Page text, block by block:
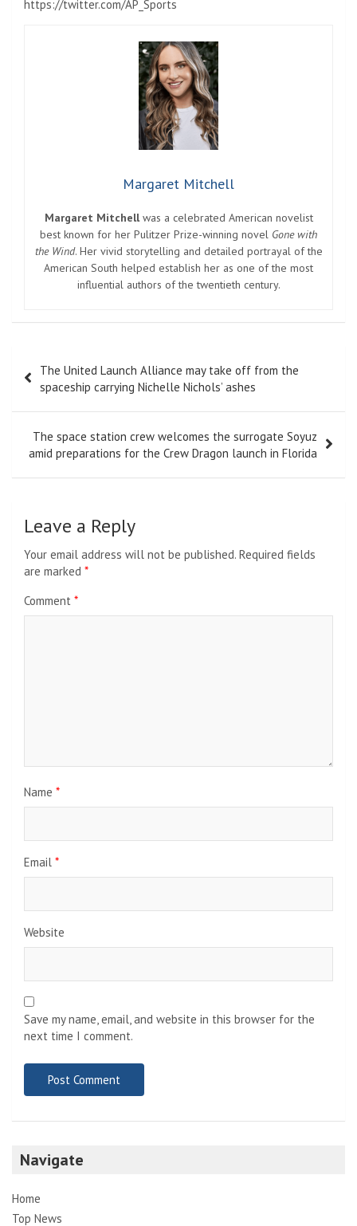
https://twitter.com/AP_Sports
Margaret Mitchell
Margaret Mitchellwas a celebrated American novelist
best known for her Pulitzer Prize-winning novel Gone with
the Wind. Her vivid storytelling and detailed portrayal of the
American South helped establish her as one of the most
influential authors of the twentieth century.
navigation
The United Launch Alliance may take off from the
spaceship carrying Nichelle Nichols’ ashes
The space station crew welcomes the surrogate Soyuz
amid preparations for the Crew Dragon launch in Florida
Leave a Reply
Your email address will not be published. Required fields
are marked *
Comment *
Name *
Email *
Website
Save my name, email, and website in this browser for the
next time I comment.
Navigate
Home
Top News